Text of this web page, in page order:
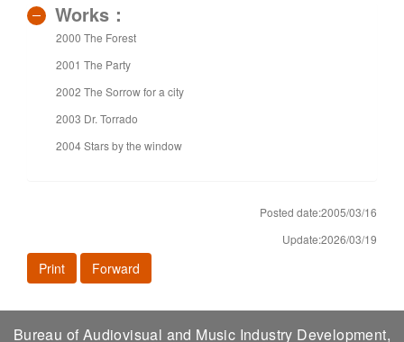
Works：
2000 The Forest
2001 The Party
2002 The Sorrow for a city
2003 Dr. Torrado
2004 Stars by the window
Posted date:2005/03/16
Update:2026/03/19
Print Forward
Bureau of Audiovisual and Music Industry Development,